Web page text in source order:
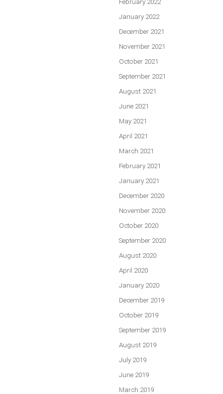
January 2022
December 2021
November 2021
October 2021
September 2021
August 2021
June 2021
May 2021
April 2021
March 2021
February 2021
January 2021
December 2020
November 2020
October 2020
September 2020
August 2020
April 2020
January 2020
December 2019
October 2019
September 2019
August 2019
July 2019
June 2019
March 2019